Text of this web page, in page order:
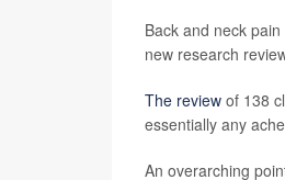
Back and neck
new research
The review of 138
essentially any
An overarching